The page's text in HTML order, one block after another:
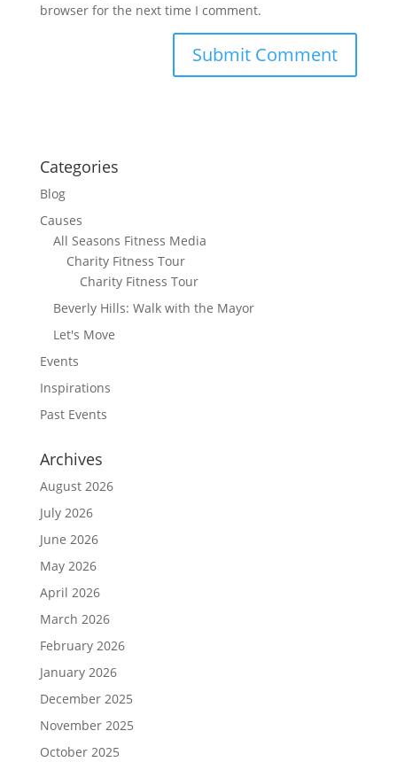
browser for the next time I comment.
Categories
Blog
Causes
All Seasons Fitness Media
Charity Fitness Tour
Charity Fitness Tour
Beverly Hills: Walk with the Mayor
Let's Move
Events
Inspirations
Past Events
Archives
August 2026
July 2026
June 2026
May 2026
April 2026
March 2026
February 2026
January 2026
December 2025
November 2025
October 2025